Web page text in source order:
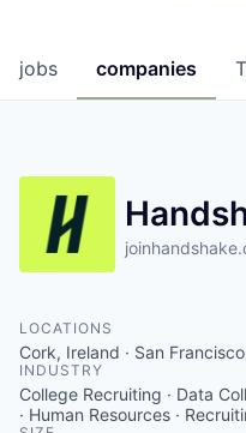
jobs companies
LOCATIONS
Cork, Ireland · San
INDUSTRY
College Recruiting · Data
· Human Resources ·